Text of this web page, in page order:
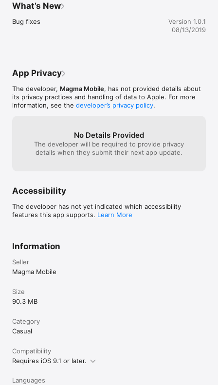
What’s New
Bug fixes
Version 1.0.1
08/13/2019
App Privacy
The developer, Magma Mobile, has not provided details about
its privacy practices and handling of data to Apple. For more
information, see the developer’s privacy policy.
No Details Provided
The developer will be required to provide privacy
details when they submit their next app update.
Accessibility
The developer has not yet indicated which accessibility
features this app supports. Learn More
Information
Seller
Magma Mobile
Size
90.3 MB
Category
Casual
Compatibility
Requires iOS 9.1 or later.
Languages